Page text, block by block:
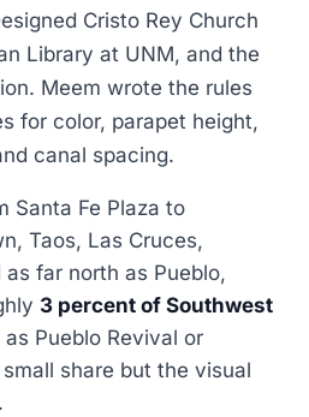
Cristo Rey Church
Library at UNM, and the
Meem wrote the rules
for color, parapet height,
canal spacing.
Santa Fe Plaza to
Taos, Las Cruces,
far north as Pueblo,
3 percent of Southwest
as Pueblo Revival or
share but the visual